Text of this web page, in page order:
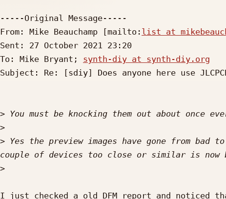
-----Original Message-----
From: Mike Beauchamp [mailto: list at
Sent: 27 October 2021 23:20
To: Mike Bryant; synth-diy at synth-diy.org
Subject: Re: [sdiy] Does anyone here use
>
>
> Yes the preview images have gone from
>
I just checked a old DFM report and noticed